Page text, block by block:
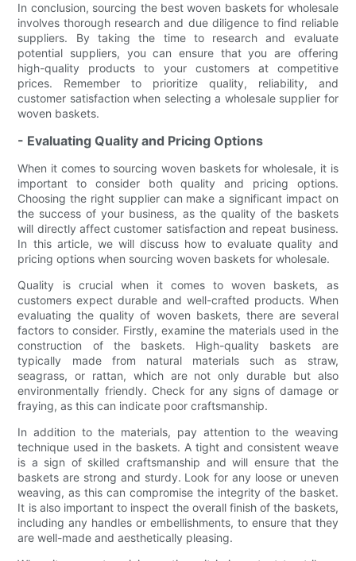
In conclusion, sourcing the best woven baskets for wholesale
involves thorough research and due diligence to find reliable
suppliers. By taking the time to research and evaluate
potential suppliers, you can ensure that you are offering
high-quality products to your customers at competitive
prices. Remember to prioritize quality, reliability, and
customer satisfaction when selecting a wholesale supplier for
woven baskets.
- Evaluating Quality and Pricing Options
When it comes to sourcing woven baskets for wholesale, it is
important to consider both quality and pricing options.
Choosing the right supplier can make a significant impact on
the success of your business, as the quality of the baskets
will directly affect customer satisfaction and repeat business.
In this article, we will discuss how to evaluate quality and
pricing options when sourcing woven baskets for wholesale.
Quality is crucial when it comes to woven baskets, as
customers expect durable and well-crafted products. When
evaluating the quality of woven baskets, there are several
factors to consider. Firstly, examine the materials used in the
construction of the baskets. High-quality baskets are
typically made from natural materials such as straw,
seagrass, or rattan, which are not only durable but also
environmentally friendly. Check for any signs of damage or
fraying, as this can indicate poor craftsmanship.
In addition to the materials, pay attention to the weaving
technique used in the baskets. A tight and consistent weave
is a sign of skilled craftsmanship and will ensure that the
baskets are strong and sturdy. Look for any loose or uneven
weaving, as this can compromise the integrity of the basket.
It is also important to inspect the overall finish of the baskets,
including any handles or embellishments, to ensure that they
are well-made and aesthetically pleasing.